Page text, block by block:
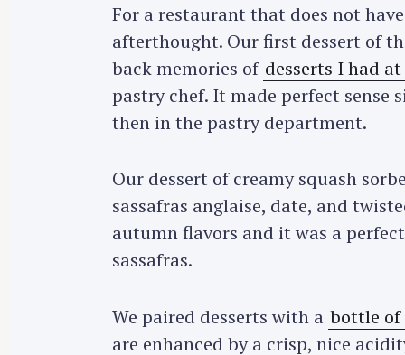
For a restaurant that does not
afterthought. Our first dessert of
back memories of desserts I had
pastry chef. It made perfect sense
then in the pastry department.
Our dessert of creamy squash
sassafras anglaise, date, and
autumn flavors and it was a
sassafras.
We paired desserts with a bottle of
are enhanced by a crisp, nice